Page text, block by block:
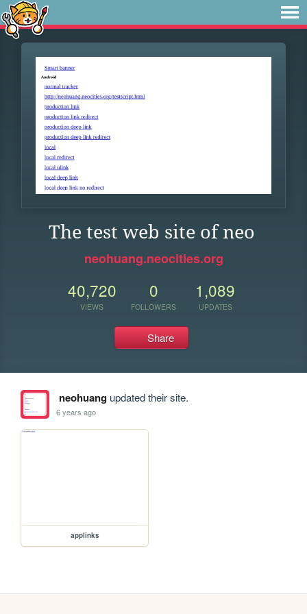
The test web site of neo
neohuang.neocities.org
40,720
VIEWS
0
FOLLOWERS
1,089
UPDATES
Share
neohuangupdated their site.
6 years ago
applinks